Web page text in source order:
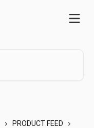
PRODUCT FEED